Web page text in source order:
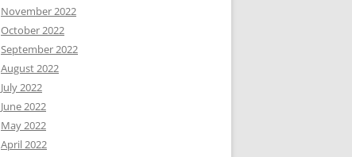
November 2022
October 2022
September 2022
August 2022
July 2022
June 2022
May 2022
April 2022